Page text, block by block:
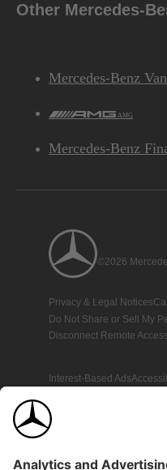
Other Mercedes-
Mercedes-Benz
AMG
Mercedes-Benz
©2026
Privacy & Legal Notices
Do Not Share or Sell My
Disconnect Remote Access
Interest-Based Ads